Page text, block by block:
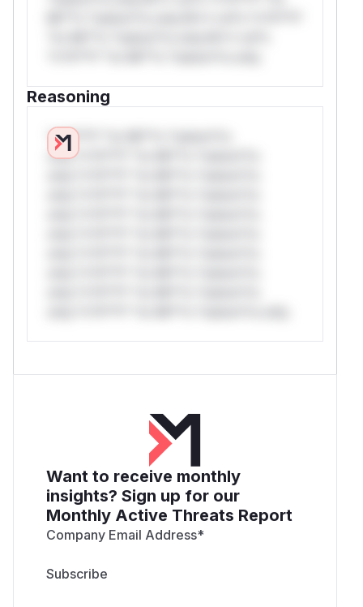
Reasoning
*v*il**l* *or Mi**o *ustom*rs
only.*v*il**l* *or Mi**o *ustom*rs
Want to receive monthly
insights? Sign up for our
Monthly Active Threats Report
Company Email Address*